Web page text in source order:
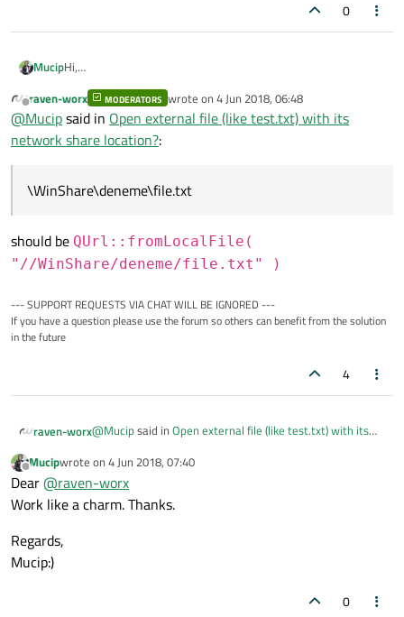
0
MucipHi,
file via below command:
This command works well if file location like
"r:\deneme\file.txt"
"\WinShare\deneme\file.txt" then it's not working?!
Regards,
Mucip:)
Offline
raven-worx MODERATORS wrote on 4 Jun 2018, 06:48
last edited by
@Mucipsaid in Open external file (like test.txt) with its
network share location?:
\WinShare\deneme\file.txt
should be QUrl::fromLocalFile(
"//WinShare/deneme/file.txt" )
--- SUPPORT REQUESTS VIA CHAT WILL BE IGNORED ---
If you have a question please use the forum so others can benefit from the solution
in the future
4
raven-worx@Mucipsaid in Open external file (like test.txt) with its
\WinShare\deneme\file.txt
Offline
Mucipwrote on 4 Jun 2018, 07:40
last edited by
Dear@raven-worx
Work like a charm. Thanks.
Regards,
Mucip:)
0